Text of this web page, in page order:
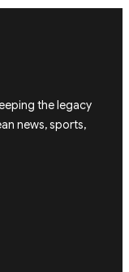
the legacy
news, sports,